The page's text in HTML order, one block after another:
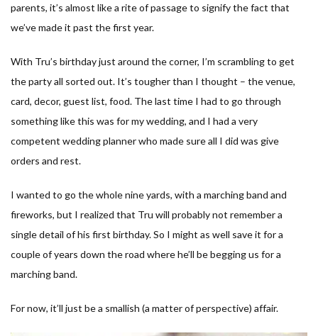
parents, it’s almost like a rite of passage to signify the fact that
we’ve made it past the first year.
With Tru’s birthday just around the corner, I’m scrambling to get
the party all sorted out. It’s tougher than I thought – the venue,
card, decor, guest list, food. The last time I had to go through
something like this was for my wedding, and I had a very
competent wedding planner who made sure all I did was give
orders and rest.
I wanted to go the whole nine yards, with a marching band and
fireworks, but I realized that Tru will probably not remember a
single detail of his first birthday. So I might as well save it for a
couple of years down the road where he’ll be begging us for a
marching band.
For now, it’ll just be a smallish (a matter of perspective) affair.